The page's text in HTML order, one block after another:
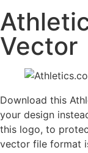
Vector
Download this
your design
this logo, to
vector file format